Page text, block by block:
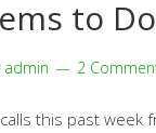
to
admin 2
this past week